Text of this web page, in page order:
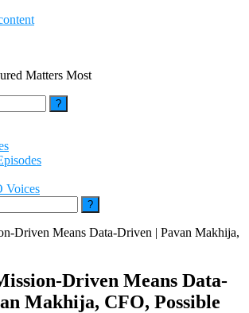
Matters Most
Voices
Driven Means Data-
Makhija, CFO, Possible